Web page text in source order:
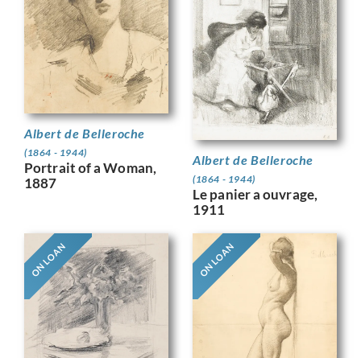
Albert de Belleroche
(1864 - 1944)
Portrait of a Woman,
1887
Albert de Belleroche
(1864 - 1944)
Le panier a ouvrage,
1911
ON LOAN ON LOAN